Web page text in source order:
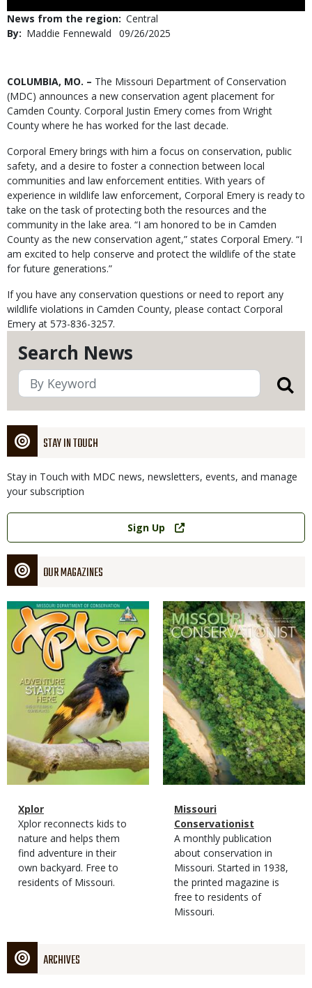
Search News
STAY IN TOUCH
Stay in Touch with MDC news, newsletters, events, and manage
your subscription
Link
Sign Up
OUR MAGAZINES
Magazine
Cover
Magazine
Type
Name
Xplor
Magazine
Type
Description
Xplor reconnects kids to
nature and helps them
find adventure in their
own backyard. Free to
residents of Missouri.
Magazine
Cover
Magazine
Type
Name
Missouri
Conservationist
Magazine
Type
Description
A monthly publication
about conservation in
Missouri. Started in 1938,
the printed magazine is
free to residents of
Missouri.
ARCHIVES
News from the region Central
By
Maddie Fennewald
Published
09/26/2025
Body
COLUMBIA, MO. – The Missouri Department of Conservation
(MDC) announces a new conservation agent placement for
Camden County. Corporal Justin Emery comes from Wright
County where he has worked for the last decade.
Corporal Emery brings with him a focus on conservation, public
safety, and a desire to foster a connection between local
communities and law enforcement entities. With years of
experience in wildlife law enforcement, Corporal Emery is ready to
take on the task of protecting both the resources and the
community in the lake area. “I am honored to be in Camden
County as the new conservation agent,” states Corporal Emery. “I
am excited to help conserve and protect the wildlife of the state
for future generations.”
If you have any conservation questions or need to report any
wildlife violations in Camden County, please contact Corporal
Emery at 573-836-3257.